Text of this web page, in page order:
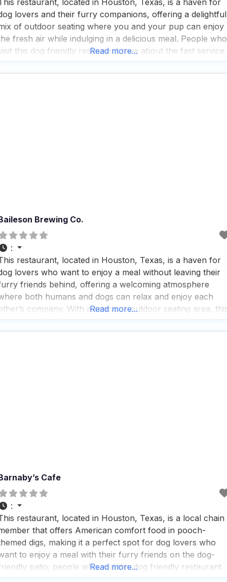
lovers and their furry companions, offering a delightful
of outdoor seating where you and your pup can enjoy
fresh air while indulging in a delicious meal. People who
this dog friendly restaurant rave about the fast service
Read more...
Brewing Co.
:
restaurant, located in Houston, Texas, is a haven for
lovers who want to enjoy a meal without leaving their
friends behind, offering a welcoming atmosphere
both humans and dogs can relax and enjoy each
company. With a spacious outdoor seating area,
have plenty of room to
Read more...
Cafe
:
restaurant, located in Houston, Texas, is a local chain
that offers American comfort food in pooch-
digs, making it a perfect spot for dog lovers who
to enjoy a meal with their furry friends on the dog-
patio; people who visit this dog friendly restaurant
Read more...